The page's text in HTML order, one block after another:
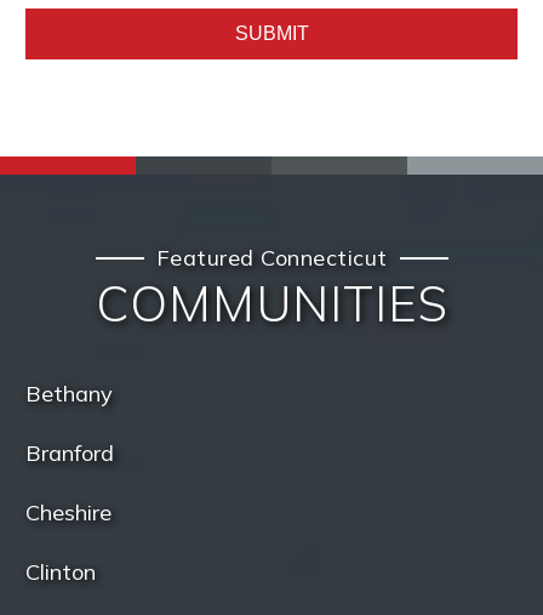
SUBMIT
Featured Connecticut
COMMUNITIES
Bethany
Branford
Cheshire
Clinton